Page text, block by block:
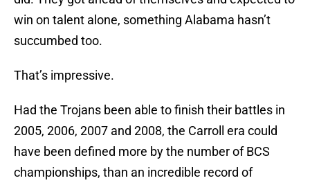
win on talent alone, something Alabama hasn’t
succumbed too.
That’s impressive.
Had the Trojans been able to finish their battles in
2005, 2006, 2007 and 2008, the Carroll era could
have been defined more by the number of BCS
championships, than an incredible record of